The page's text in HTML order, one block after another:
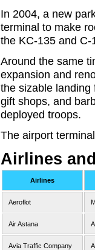
In 2004, a new
terminal to make
the KC-135 and C-
Around the same
expansion and
the sizable landing
gift shops, and
deployed troops.
The airport
Airlines
Airlines
Aeroflot
Air Astana
Avia Traffic Company